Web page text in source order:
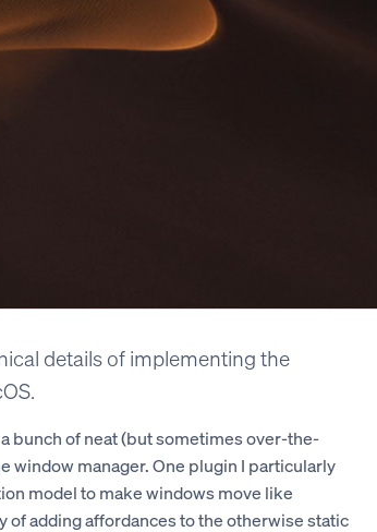
details of implementing the
bunch of neat (but sometimes over-the-
window manager. One plugin I particularly
model to make windows move like
of adding affordances to the otherwise static